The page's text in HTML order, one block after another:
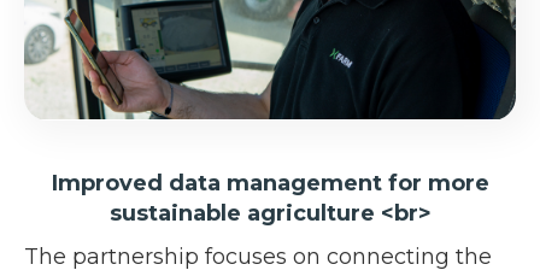
Improved data management for more
sustainable agriculture <br>
The partnership focuses on connecting the